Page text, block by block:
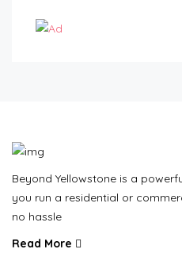
Beyond Yellowstone is a
you run a residential or
no hassle
Read More